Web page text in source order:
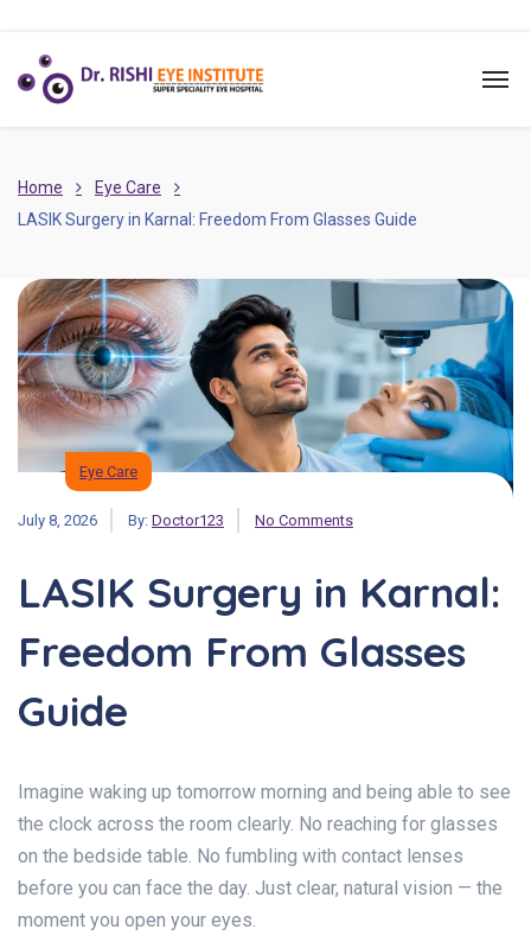
Home
Eye Care
LASIK Surgery in Karnal: Freedom From Glasses Guide
Eye Care
July 8, 2026 By: Doctor123 No Comments
LASIK Surgery in Karnal:
Freedom From Glasses
Guide
Imagine waking up tomorrow morning and being able to see
the clock across the room clearly. No reaching for glasses
on the bedside table. No fumbling with contact lenses
before you can face the day. Just clear, natural vision — the
moment you open your eyes.